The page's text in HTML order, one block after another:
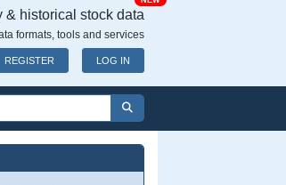
& historical stock data
formats, tools and services
REGISTER LOG IN